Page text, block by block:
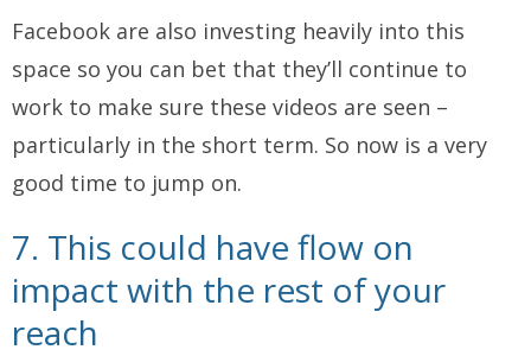
Facebook are also investing heavily into this
space so you can bet that they’ll continue to
work to make sure these videos are seen –
particularly in the short term. So now is a very
good time to jump on.
7. This could have flow on
impact with the rest of your
reach